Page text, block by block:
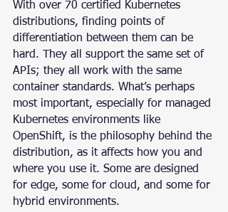
With over 70 certified Kubernetes
distributions, finding points of
differentiation between them can be
hard. They all support the same set of
APIs; they all work with the same
container standards. What’s perhaps
most important, especially for managed
Kubernetes environments like
OpenShift, is the philosophy behind the
distribution, as it affects how you and
where you use it. Some are designed
for edge, some for cloud, and some for
hybrid environments.